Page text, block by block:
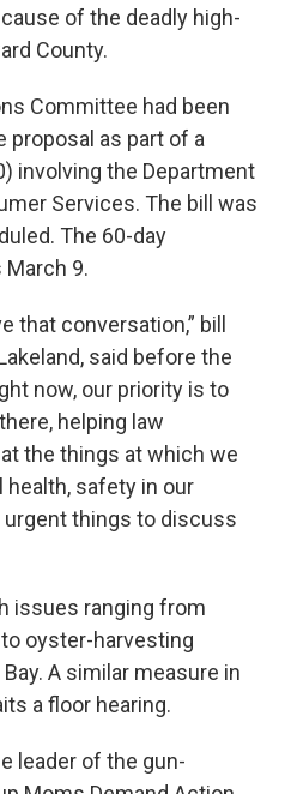
of the deadly high-
County.
Committee had been
proposal as part of a
involving the Department
Services. The bill was
The 60-day
9.
that conversation,” bill
said before the
now, our priority is to
helping law
the things at which we
health, safety in our
urgent things to discuss
issues ranging from
oyster-harvesting
A similar measure in
a floor hearing.
leader of the gun-